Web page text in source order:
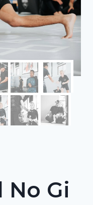
Gi